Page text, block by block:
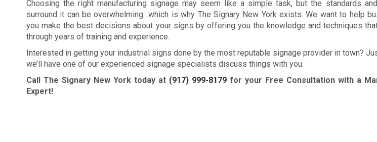
Choosing the right manufacturing signage may seem like a simple task, but the standards
surround it can be overwhelming…which is why The Signary New York exists. We want to help
you make the best decisions about your signs by offering you the knowledge and techniques
through years of training and experience.
Interested in getting your industrial signs done by the most reputable signage provider in town?
we’ll have one of our experienced signage specialists discuss things with you.
Call The Signary New York today at (917) 999-8179for your Free Consultation with a
Expert!